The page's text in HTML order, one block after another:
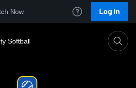
Now Log In
Softball